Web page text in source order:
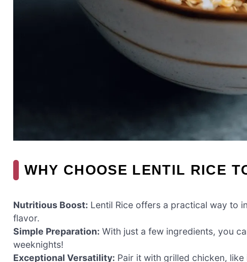
WHY CHOOSE LENTIL RICE
Nutritious Boost: Lentil Rice offers a practical way to
flavor.
Simple Preparation: With just a few ingredients, you
weeknights!
Exceptional Versatility: Pair it with grilled chicken, like